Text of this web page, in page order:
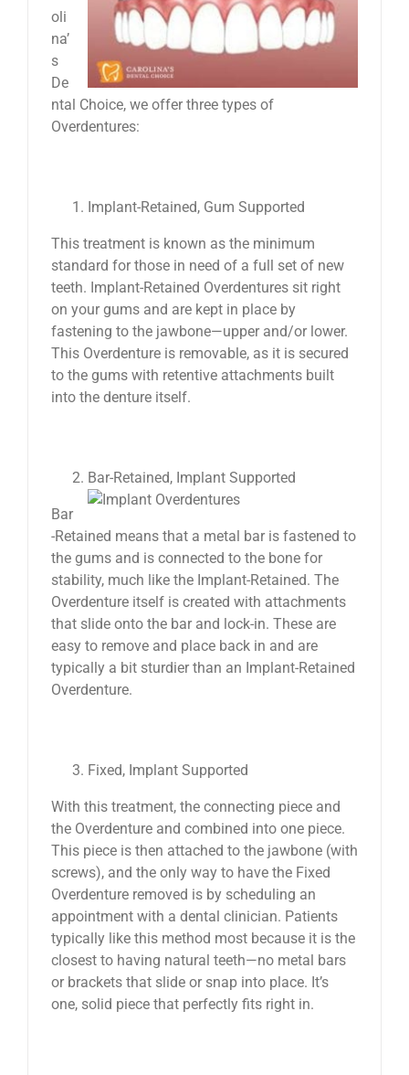
oli
na’
s
De
ntal Choice, we offer three types of
Overdentures:
Implant-Retained, Gum Supported
This treatment is known as the minimum
standard for those in need of a full set of new
teeth. Implant-Retained Overdentures sit right
on your gums and are kept in place by
fastening to the jawbone—upper and/or lower.
This Overdenture is removable, as it is secured
to the gums with retentive attachments built
into the denture itself.
Bar-Retained, Implant Supported
Bar
-Retained means that a metal bar is fastened to
the gums and is connected to the bone for
stability, much like the Implant-Retained. The
Overdenture itself is created with attachments
that slide onto the bar and lock-in. These are
easy to remove and place back in and are
typically a bit sturdier than an Implant-Retained
Overdenture.
Fixed, Implant Supported
With this treatment, the connecting piece and
the Overdenture and combined into one piece.
This piece is then attached to the jawbone (with
screws), and the only way to have the Fixed
Overdenture removed is by scheduling an
appointment with a dental clinician. Patients
typically like this method most because it is the
closest to having natural teeth—no metal bars
or brackets that slide or snap into place. It’s
one, solid piece that perfectly fits right in.